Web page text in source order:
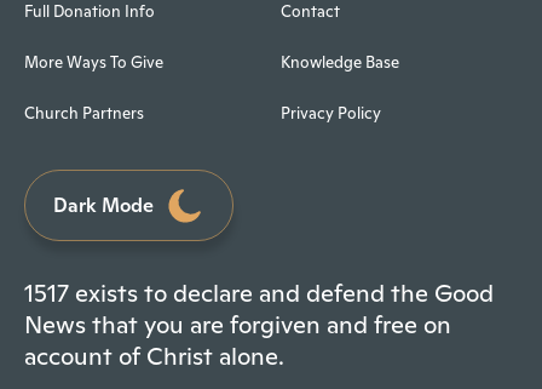
Full Donation Info
More Ways To Give
Church Partners
Contact
Knowledge Base
Privacy Policy
Dark Mode
1517 exists to declare and defend the Good
News that you are forgiven and free on
account of Christ alone.